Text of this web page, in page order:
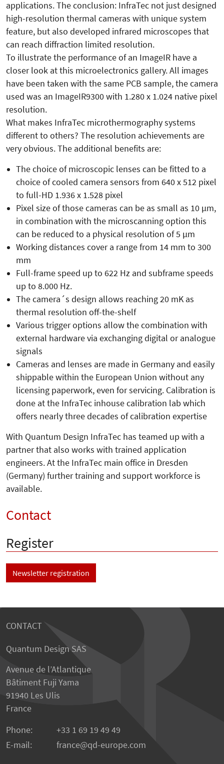
applications. The conclusion: InfraTec not just designed
high-resolution thermal cameras with unique system
feature, but also developed infrared microscopes that
can reach diffraction limited resolution.
To illustrate the performance of an ImageIR have a
closer look at this microelectronics gallery. All images
have been taken with the same PCB sample, the camera
used was an ImageIR9300 with 1.280 x 1.024 native pixel
resolution.
What makes InfraTec microthermography systems
different to others? The resolution achievements are
very obvious. The additional benefits are:
The choice of microscopic lenses can be fitted to a
choice of cooled camera sensors from 640 x 512 pixel
to full-HD 1.936 x 1.528 pixel
Pixel size of those cameras can be as small as 10 µm,
in combination with the microscanning option this
can be reduced to a physical resolution of 5 µm
Working distances cover a range from 14 mm to 300
mm
Full-frame speed up to 622 Hz and subframe speeds
up to 8.000 Hz.
The camera´s design allows reaching 20 mK as
thermal resolution off-the-shelf
Various trigger options allow the combination with
external hardware via exchanging digital or analogue
signals
Cameras and lenses are made in Germany and easily
shippable within the European Union without any
licensing paperwork, even for servicing. Calibration is
done at the InfraTec inhouse calibration lab which
offers nearly three decades of calibration expertise
With Quantum Design InfraTec has teamed up with a
partner that also works with trained application
engineers. At the InfraTec main office in Dresden
(Germany) further training and support workforce is
available.
Contact
Register
Newsletter registration
CONTACT
Quantum Design SAS
Avenue de l’Atlantique
Bâtiment Fuji Yama
91940 Les Ulis
France
Phone:
+33 1 69 19 49 49
E-mail:
france qd-europe.com